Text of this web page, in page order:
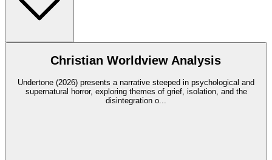
Christian Worldview Analysis
Undertone (2026) presents a narrative steeped in psychological and
supernatural horror, exploring themes of grief, isolation, and the
disintegration o...